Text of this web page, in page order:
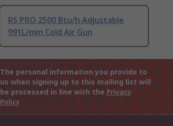
RS PRO 2500 Btu/h Adjustable
991L/min Cold Air Gun
The personal information you provide to
us when signing up to this mailing list will
be processed in line with the Privacy
Policy